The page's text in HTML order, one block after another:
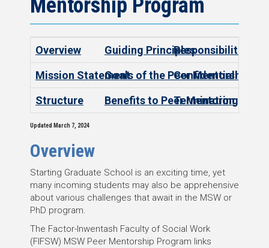
Mentorship Program
Overview Guiding PrinciplesResponsibilities
Mission StatementGoals of the Peer Mentorship
Confidentiality
Structure
Benefits to Peer Mentoring
Termination
Updated March 7, 2024
Overview
Starting Graduate School is an exciting time, yet
many incoming students may also be apprehensive
about various challenges that await in the MSW or
PhD program.
The Factor-Inwentash Faculty of Social Work
(FIFSW) MSW Peer Mentorship Program links